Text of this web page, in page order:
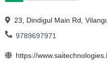
23, Dindigul Main Rd,
9789697971
https://